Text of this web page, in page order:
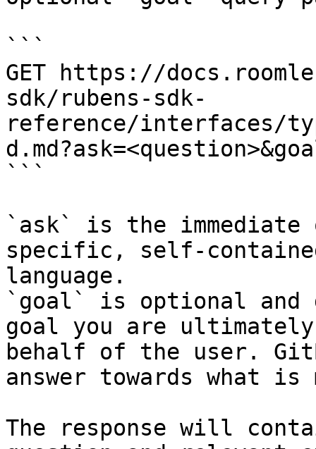
```
GET https://
sdk/rubens-sdk-
reference/interfaces/
```
`ask` is the
specific, self-
language.
`goal` is optional and
goal you are
behalf of the user.
answer towards what
The response will